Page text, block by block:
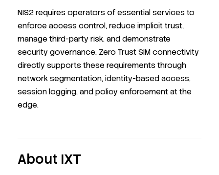
NIS2 requires operators of essential services to
enforce access control, reduce implicit trust,
manage third-party risk, and demonstrate
security governance. Zero Trust SIM connectivity
directly supports these requirements through
network segmentation, identity-based access,
session logging, and policy enforcement at the
edge.
About IXT